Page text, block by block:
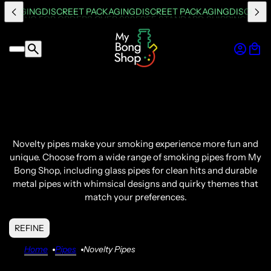
DISCREET PACKAGINGDISCREET PACKAGING
Novelty pipes make yoursmoking experience more fun and
unique. Choose from a wide range ofsmoking pipesfrom My
Bong Shop, including glass pipesfor clean hits and durable
metal pipes with whimsical designs and quirky themes that
match your preferences.
REFINE
Home
Pipes Novelty Pipes